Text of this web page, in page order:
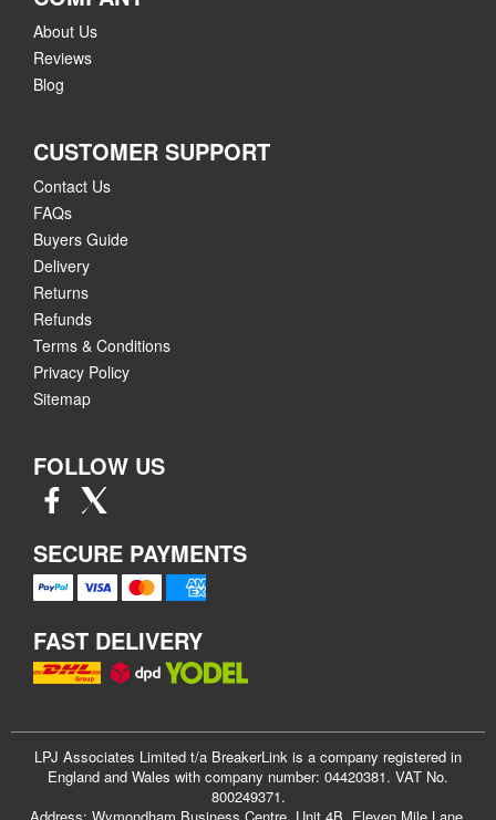
About Us
Reviews
Blog
CUSTOMER SUPPORT
Contact Us
FAQs
Buyers Guide
Delivery
Returns
Refunds
Terms & Conditions
Privacy Policy
Sitemap
FOLLOW US
SECURE PAYMENTS
FAST DELIVERY
LPJ Associates Limited t/a BreakerLink is a company registered in
England and Wales with company number: 04420381. VAT No.
800249371.